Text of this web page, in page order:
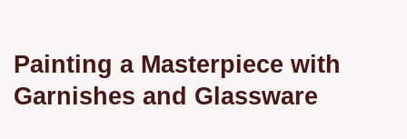
Painting a Masterpiece with
Garnishes and Glassware